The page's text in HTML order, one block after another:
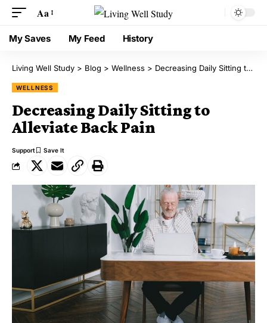
Aa
My Saves My Feed History
Living Well Study > Blog > Wellness > Decreasing Daily Sitting to Alleviate Back Pain
WELLNESS
Decreasing Daily Sitting to
Alleviate Back Pain
Support